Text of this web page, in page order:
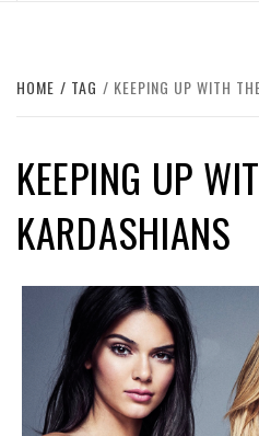
HOME TAG KEEPING UP WITH
KEEPING UP
KARDASHIANS